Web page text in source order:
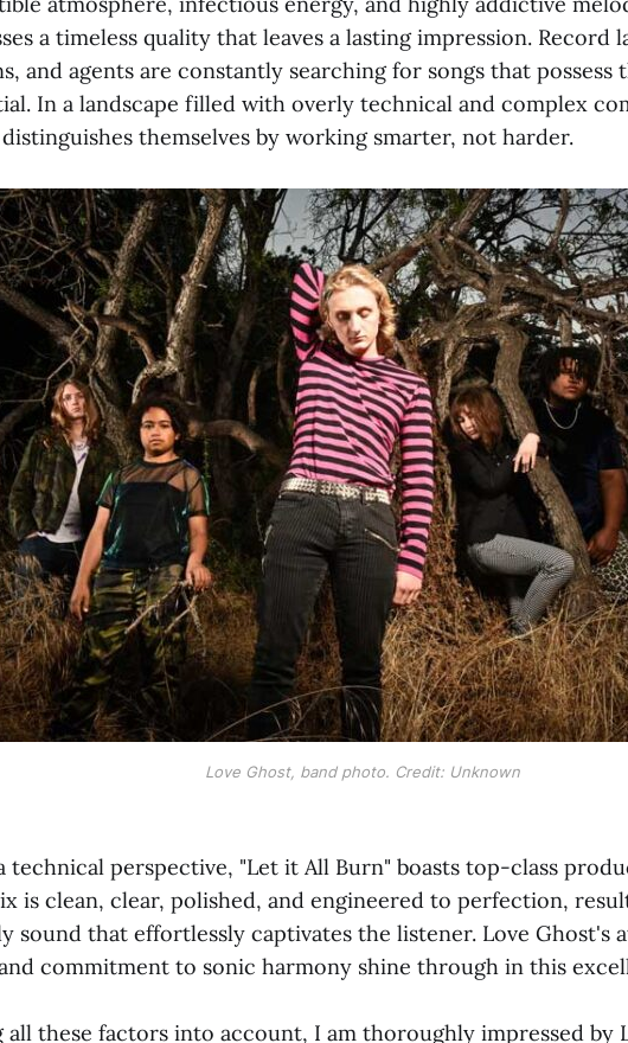
a timeless quality that leaves a lasting impression. Record
and agents are constantly searching for songs that possess
In a landscape filled with overly technical and complex
themselves by working smarter, not harder.
Love Ghost, band photo. Credit: Unknown
technical perspective, "Let it All Burn" boasts top-class
is clean, clear, polished, and engineered to perfection,
sound that effortlessly captivates the listener. Love Ghost's
commitment to sonic harmony shine through in this
all these factors into account, I am thoroughly impressed by